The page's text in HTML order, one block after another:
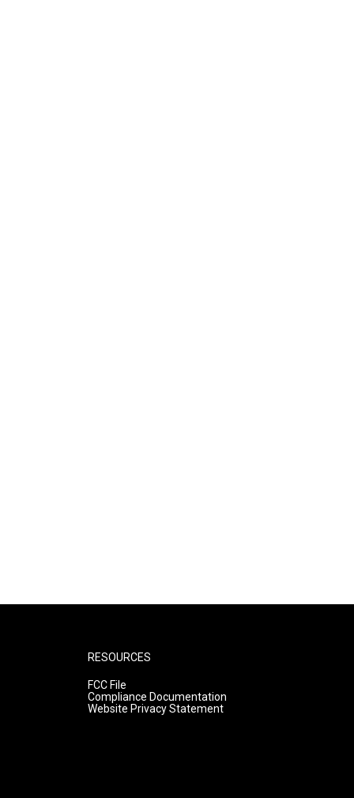
RESOURCES
FCC File
Compliance Documentation
Website Privacy Statement